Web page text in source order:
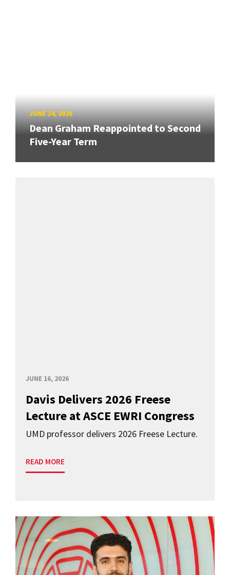
JUNE 24, 2026
Dean Graham Reappointed to Second
Five-Year Term
JUNE 16, 2026
Davis Delivers 2026 Freese
Lecture at ASCE EWRI Congress
UMD professor delivers 2026 Freese Lecture.
READ MORE